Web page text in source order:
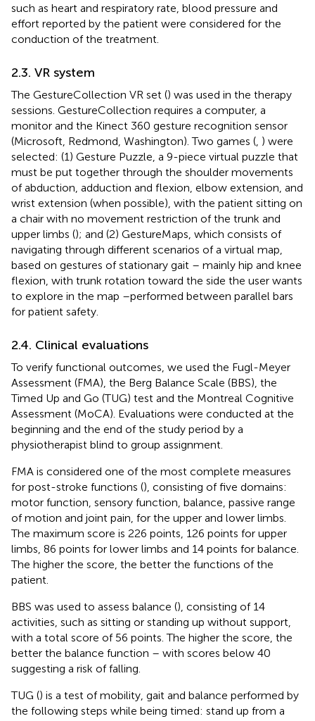
such as heart and respiratory rate, blood pressure and
effort reported by the patient were considered for the
conduction of the treatment.
2.3. VR system
The GestureCollection VR set () was used in the therapy
sessions. GestureCollection requires a computer, a
monitor and the Kinect 360 gesture recognition sensor
(Microsoft, Redmond, Washington). Two games ( ) were
selected: (1) Gesture Puzzle, a 9-piece virtual puzzle that
must be put together through the shoulder movements
of abduction, adduction and flexion, elbow extension, and
wrist extension (when possible), with the patient sitting on
a chair with no movement restriction of the trunk and
upper limbs (); and (2) GestureMaps, which consists of
navigating through different scenarios of a virtual map,
based on gestures of stationary gait – mainly hip and knee
flexion, with trunk rotation toward the side the user wants
to explore in the map –performed between parallel bars
for patient safety.
2.4. Clinical evaluations
To verify functional outcomes, we used the Fugl-Meyer
Assessment (FMA), the Berg Balance Scale (BBS), the
Timed Up and Go (TUG) test and the Montreal Cognitive
Assessment (MoCA). Evaluations were conducted at the
beginning and the end of the study period by a
physiotherapist blind to group assignment.
FMA is considered one of the most complete measures
for post-stroke functions (), consisting of five domains:
motor function, sensory function, balance, passive range
of motion and joint pain, for the upper and lower limbs.
The maximum score is 226 points, 126 points for upper
limbs, 86 points for lower limbs and 14 points for balance.
The higher the score, the better the functions of the
patient.
BBS was used to assess balance (), consisting of 14
activities, such as sitting or standing up without support,
with a total score of 56 points. The higher the score, the
better the balance function – with scores below 40
suggesting a risk of falling.
TUG () is a test of mobility, gait and balance performed by
the following steps while being timed: stand up from a